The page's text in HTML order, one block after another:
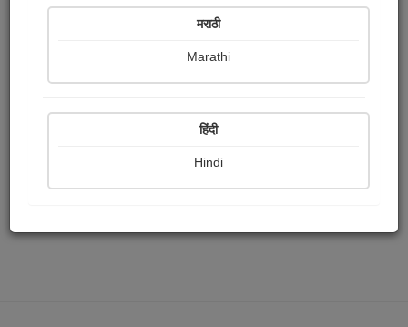
मराठी
Marathi
हिंदी
Hindi